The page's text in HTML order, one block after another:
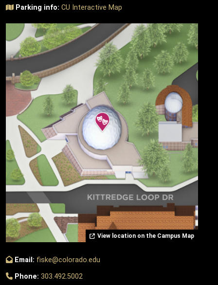
Parking info: CU Interactive Map
View location on the Campus Map
Email: fiske@colorado.edu
Phone: 303.492.5002